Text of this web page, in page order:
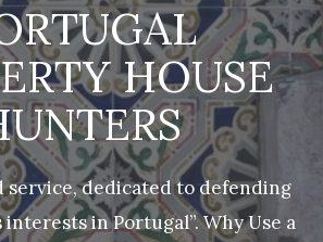
HOUSE
service, dedicated to defending
interests in Portugal”. Why Use a